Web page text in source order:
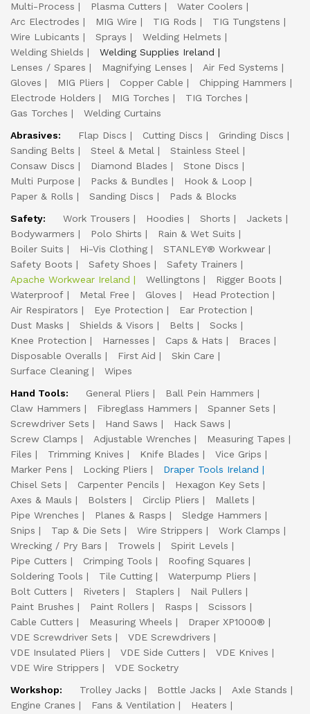
Multi-Process
Plasma Cutters
Water Coolers
Arc Electrodes
MIG Wire TIG Rods
TIG Tungstens
Wire Lubicants
Sprays
Welding Helmets
Welding Shields
Welding Supplies Ireland
Lenses / Spares
Magnifying Lenses
Air Fed Systems
Gloves
MIG Pliers Copper Cable
Chipping Hammers
Electrode Holders
MIG Torches
TIG Torches
Gas Torches
Welding Curtains
Abrasives:
Flap Discs Cutting Discs
Grinding Discs
Sanding Belts
Steel & Metal
Stainless Steel
Consaw Discs
Diamond Blades
Stone Discs
Multi Purpose
Packs & Bundles
Hook & Loop
Paper & Rolls
Sanding Discs
Pads & Blocks
Safety:
Work Trousers Hoodies Shorts
Jackets
Bodywarmers
Polo Shirts
Rain & Wet Suits
Boiler Suits
Hi-Vis Clothing
STANLEY® Workwear
Safety Boots
Safety Shoes
Safety Trainers
Apache Workwear Ireland
Wellingtons
Rigger Boots
Waterproof
Metal Free Gloves
Head Protection
Air Respirators
Eye Protection
Ear Protection
Dust Masks
Shields & Visors Belts
Socks
Knee Protection
Harnesses Caps & Hats
Braces
Disposable Overalls
First Aid
Skin Care
Surface Cleaning
Wipes
Hand Tools:
General Pliers
Ball Pein Hammers
Claw Hammers
Fibreglass Hammers
Spanner Sets
Screwdriver Sets
Hand Saws
Hack Saws
Screw Clamps
Adjustable Wrenches
Measuring Tapes
Files
Trimming Knives Knife Blades
Vice Grips
Marker Pens
Locking Pliers
Draper Tools Ireland
Chisel Sets
Carpenter Pencils
Hexagon Key Sets
Axes & Mauls
Bolsters Circlip Pliers
Mallets
Pipe Wrenches
Planes & Rasps
Sledge Hammers
Snips
Tap & Die Sets Wire Strippers
Work Clamps
Wrecking / Pry Bars
Trowels
Spirit Levels
Pipe Cutters
Crimping Tools
Roofing Squares
Soldering Tools
Tile Cutting
Waterpump Pliers
Bolt Cutters
Riveters Staplers
Nail Pullers
Paint Brushes
Paint Rollers Rasps
Scissors
Cable Cutters
Measuring Wheels
Draper XP1000®
VDE Screwdriver Sets
VDE Screwdrivers
VDE Insulated Pliers
VDE Side Cutters
VDE Knives
VDE Wire Strippers
VDE Socketry
Workshop:
Trolley Jacks Bottle Jacks
Axle Stands
Engine Cranes
Fans & Ventilation
Heaters